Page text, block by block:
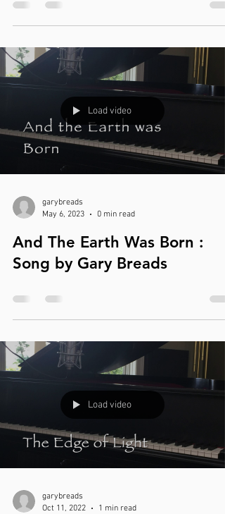
Load video
garybreads
May 6, 2023
0 min read
And The Earth Was Born :
Song by Gary Breads
Load video
garybreads
Oct 11, 2022
1 min read